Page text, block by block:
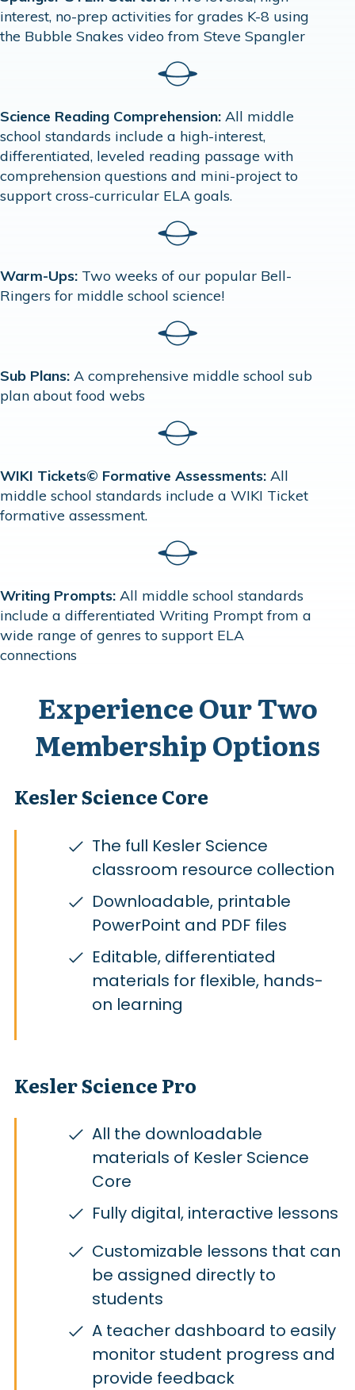
interest, no-prep activities for grades K-8 using
the Bubble Snakes video from Steve Spangler
Science Reading Comprehension: All middle
school standards include a high-interest,
differentiated, leveled reading passage with
comprehension questions and mini-project to
support cross-curricular ELA goals.
Warm-Ups: Two weeks of our popular Bell-
Ringers for middle school science!
Sub Plans: A comprehensive middle school sub
plan about food webs
WIKI Tickets© Formative Assessments: All
middle school standards include a WIKI Ticket
formative assessment.
Writing Prompts: All middle school standards
include a differentiated Writing Prompt from a
wide range of genres to support ELA
connections
Experience Our Two
Membership Options
Kesler Science Core
The full Kesler Science
classroom resource collection
Downloadable, printable
PowerPoint and PDF files
Editable, differentiated
materials for flexible, hands-
on learning
Kesler Science Pro
All the downloadable
materials of Kesler Science
Core
Fully digital, interactive lessons
Customizable lessons that can
be assigned directly to
students
A teacher dashboard to easily
monitor student progress and
provide feedback